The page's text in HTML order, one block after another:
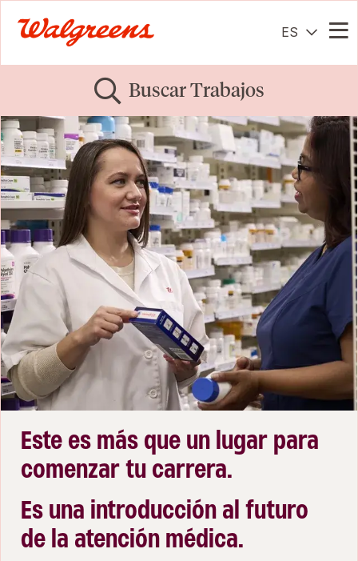
ES
Buscar Trabajos
Este es más que un lugar para
comenzar tu carrera.
Es una introducción al futuro
de la atención médica.